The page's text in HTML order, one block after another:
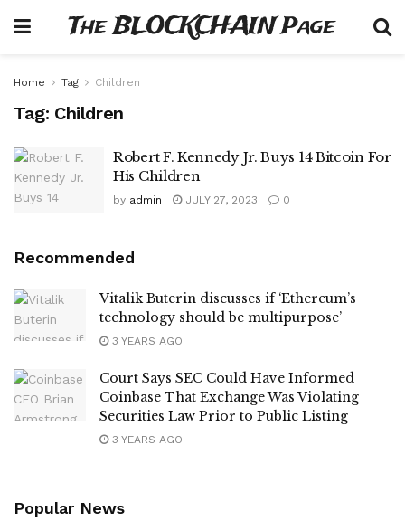
The BLOCKCHAIN Page
Home Tag Children
Tag: Children
Robert F. Kennedy Jr. Buys 14 Bitcoin For
His Children
by admin JULY 27, 2023 0
Recommended
Vitalik Buterin discusses if ‘Ethereum’s
technology should be multipurpose’
3 YEARS AGO
Court Says SEC Could Have Informed
Coinbase That Exchange Was Violating
Securities Law Prior to Public Listing
3 YEARS AGO
Popular News